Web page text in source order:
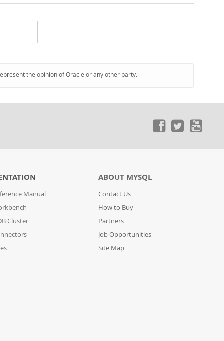
the opinion of Oracle or any other party.
Manual
Cluster
ABOUT MYSQL
Contact Us
How to Buy
Partners
Job Opportunities
Site Map